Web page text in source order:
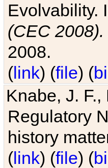
Evolvability.
(CEC
2008.
(link) (file) (
Knabe, J.
Regulatory
history
(link) (file) (